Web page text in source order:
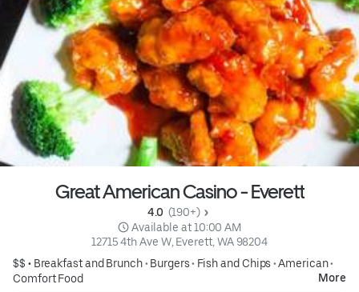
Great American Casino - Everett
4.0 (190+)
Available at 10:00 AM
12715 4th Ave W, Everett, WA 98204
$$ • Breakfast and Brunch• Burgers• Fish and Chips •American•
Comfort Food
More